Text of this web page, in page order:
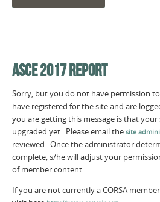
ASCE 2017 REPORT
Sorry, but you do not have permission
have registered for the site and are
you are getting this message is that
upgraded yet. Please email the site
reviewed. Once the administrator
complete, s/he will adjust your
of member content.
If you are not currently a CORSA